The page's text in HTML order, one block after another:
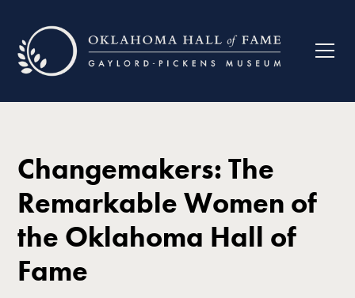
Changemakers: The
Remarkable Women of
the Oklahoma Hall of
Fame